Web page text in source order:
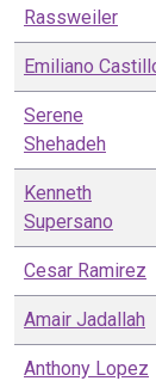
Rassweiler
Emiliano
Serene
Shehadeh
Kenneth
Supersano
Cesar Ramirez
Amair Jadallah
Anthony Lopez